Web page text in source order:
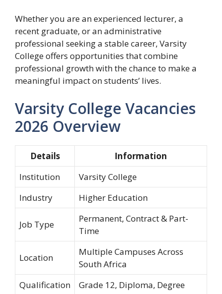
Whether you are an experienced lecturer, a
recent graduate, or an administrative
professional seeking a stable career, Varsity
College offers opportunities that combine
professional growth with the chance to make a
meaningful impact on students’ lives.
Varsity College Vacancies
2026 Overview
Details
Information
Institution
Varsity College
Industry
Higher Education
Job Type
Permanent, Contract & Part-
Time
Location
Multiple Campuses Across
South Africa
Qualification
Grade 12, Diploma, Degree